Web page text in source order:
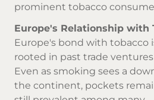
prominent tobacco
Europe's Relationship with
Europe's bond with tobacco
rooted in past trade
Even as smoking sees a
the continent, pockets